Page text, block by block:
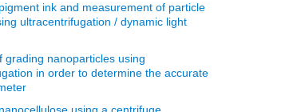
ink and measurement of particle
ultracentrifugation / dynamic light
grading nanoparticles using
in order to determine the accurate